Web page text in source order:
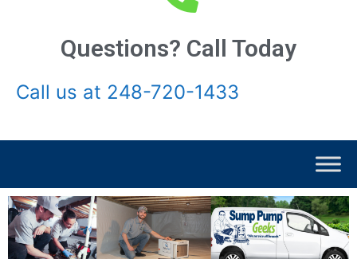
Questions? Call Today
Call us at 248-720-1433